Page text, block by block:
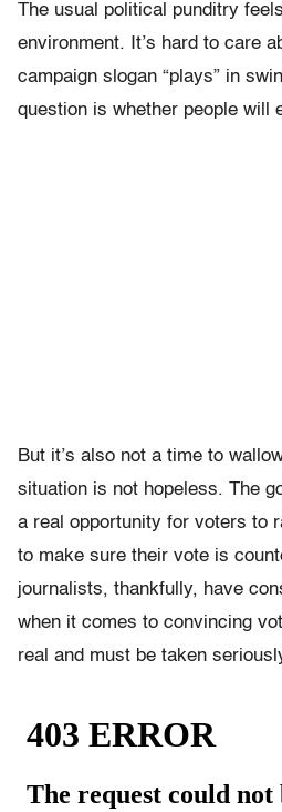
The usual political punditry
environment. It’s hard to care
campaign slogan “plays” in
question is whether people will
But it’s also not a time to
situation is not hopeless. The
a real opportunity for voters to
to make sure their vote is
journalists, thankfully, have
when it comes to convincing
real and must be taken